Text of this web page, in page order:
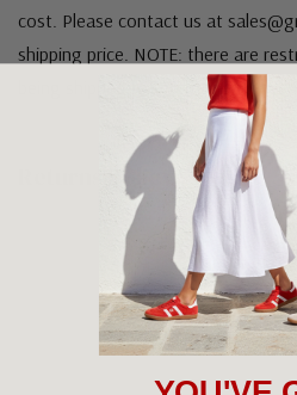
cost. Please contact us at
shipping price. NOTE: there are
being shipped to International
Returns Policy
OUR